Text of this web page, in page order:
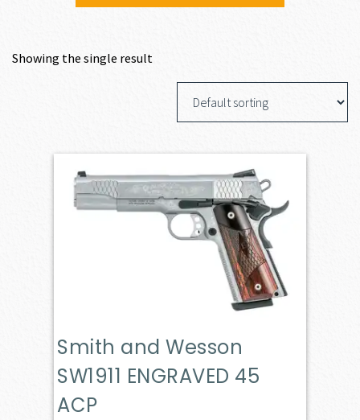
Showing the single result
Smith and Wesson
SW1911 ENGRAVED 45
ACP